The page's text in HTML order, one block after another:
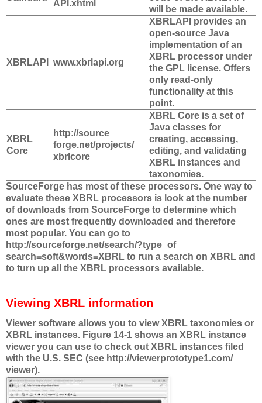
API.xhtml
will be made available.
XBRLAPI www.xbrlapi.org
XBRLAPI provides an
open-source Java
implementation of an
XBRL processor under
the GPL license. Offers
only read-only
functionality at this
point.
XBRL
Core
http://source
forge.net/projects/
xbrlcore
XBRL Core is a set of
Java classes for
creating, accessing,
editing, and validating
XBRL instances and
taxonomies.
SourceForge has most of these processors. One way to
evaluate these XBRL processors is look at the number
of downloads from SourceForge to determine which
ones are most frequently downloaded and therefore
most popular. You can go to
http://sourceforge.net/search/?type_of_
search=soft&words=XBRL to run a search on XBRL and
to turn up all the XBRL processors available.
Viewing XBRL information
Viewer software allows you to view XBRL taxonomies or
XBRL instances. Figure 14-1 shows an XBRL instance
viewer you can use to check out XBRL instances filed
with the U.S. SEC (see http://viewerprototype1.com/
viewer).